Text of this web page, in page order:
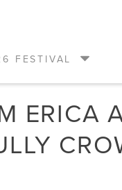
FESTIVAL
ERICA